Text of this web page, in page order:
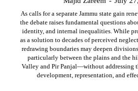
As calls for a separate Jammu state gain
the debate raises fundamental questions
identity, and internal inequalities. While
as a solution to decades of perceived
redrawing boundaries may deepen
particularly between the plains and the
Valley and Pir Panjal—without addressing
development, representation, and